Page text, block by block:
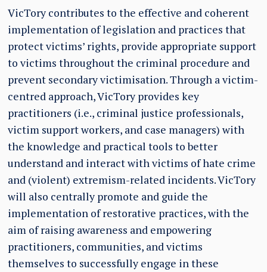
VicTory contributes to the effective and coherent
implementation of legislation and practices that
protect victims’ rights, provide appropriate support
to victims throughout the criminal procedure and
prevent secondary victimisation. Through a victim-
centred approach, VicTory provides key
practitioners (i.e., criminal justice professionals,
victim support workers, and case managers) with
the knowledge and practical tools to better
understand and interact with victims of hate crime
and (violent) extremism-related incidents. VicTory
will also centrally promote and guide the
implementation of restorative practices, with the
aim of raising awareness and empowering
practitioners, communities, and victims
themselves to successfully engage in these